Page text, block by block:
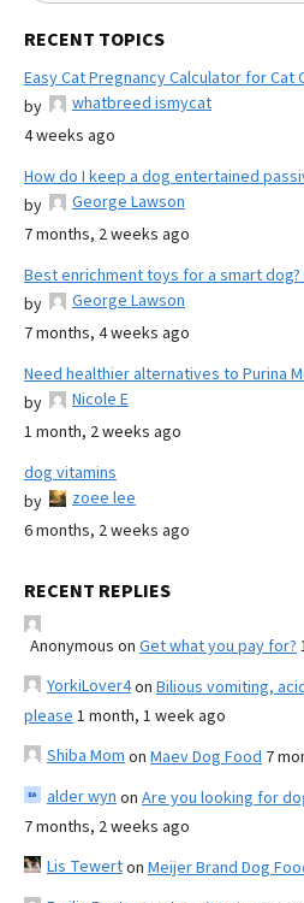
RECENT TOPICS
Easy Cat Pregnancy Calculator for Cat
by
whatbreed ismycat
4 weeks ago
How do I keep a dog entertained
by
George Lawson
7 months, 2 weeks ago
Best enrichment toys for a smart
by
George Lawson
7 months, 4 weeks ago
Need healthier alternatives to Purina
by
Nicole E
1 month, 2 weeks ago
dog vitamins
by
zoee lee
6 months, 2 weeks ago
RECENT REPLIES
Anonymous on Get what you pay for?
YorkiLover4on Bilious vomiting,
please 1 month, 1 week ago
Shiba Mom on Maev Dog Food 7
alder wyn on Are you looking for
7 months, 2 weeks ago
Lis Tewerton Meijer Brand Dog